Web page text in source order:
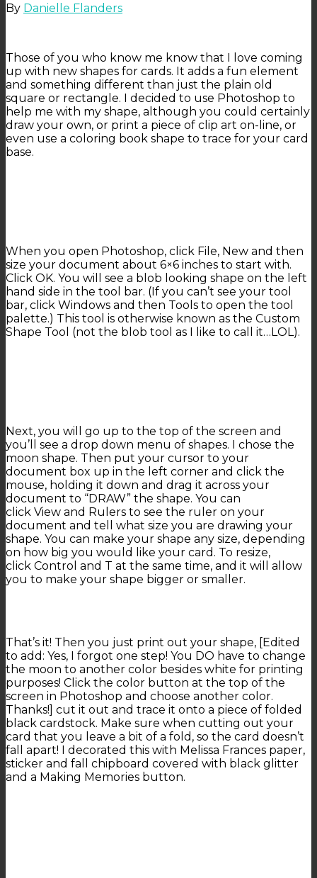
By Danielle Flanders
Those of you who know me know that I love coming
up with new shapes for cards. It adds a fun element
and something different than just the plain old
square or rectangle. I decided to use Photoshop to
help me with my shape, although you could certainly
draw your own, or print a piece of clip art on-line, or
even use a coloring book shape to trace for your card
base.
When you open Photoshop, click File, New and then
size your document about 6×6 inches to start with.
Click OK. You will see a blob looking shape on the left
hand side in the tool bar. (If you can’t see your tool
bar, click Windows and then Tools to open the tool
palette.) This tool is otherwise known as the Custom
Shape Tool (not the blob tool as I like to call it…LOL).
Next, you will go up to the top of the screen and
you’ll see a drop down menu of shapes. I chose the
moon shape. Then put your cursor to your
document box up in the left corner and click the
mouse, holding it down and drag it across your
document to “DRAW” the shape. You can
click View and Rulers to see the ruler on your
document and tell what size you are drawing your
shape. You can make your shape any size, depending
on how big you would like your card. To resize,
click Control and T at the same time, and it will allow
you to make your shape bigger or smaller.
That’s it! Then you just print out your shape, [Edited
to add: Yes, I forgot one step! You DO have to change
the moon to another color besides white for printing
purposes! Click the color button at the top of the
screen in Photoshop and choose another color.
Thanks!] cut it out and trace it onto a piece of folded
black cardstock. Make sure when cutting out your
card that you leave a bit of a fold, so the card doesn’t
fall apart! I decorated this with Melissa Frances paper,
sticker and fall chipboard covered with black glitter
and a Making Memories button.